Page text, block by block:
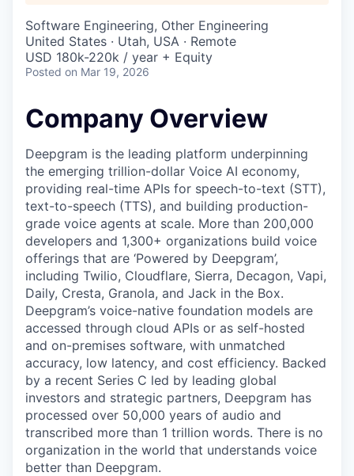
Software Engineering, Other Engineering
United States · Utah, USA · Remote
USD 180k-220k / year + Equity
Posted on Mar 19, 2026
Company Overview
Deepgram is the leading platform underpinning
the emerging trillion-dollar Voice AI economy,
providing real-time APIs for speech-to-text (STT),
text-to-speech (TTS), and building production-
grade voice agents at scale. More than 200,000
developers and 1,300+ organizations build voice
offerings that are ‘Powered by Deepgram’,
including Twilio, Cloudflare, Sierra, Decagon, Vapi,
Daily, Cresta, Granola, and Jack in the Box.
Deepgram’s voice-native foundation models are
accessed through cloud APIs or as self-hosted
and on-premises software, with unmatched
accuracy, low latency, and cost efficiency. Backed
by a recent Series C led by leading global
investors and strategic partners, Deepgram has
processed over 50,000 years of audio and
transcribed more than 1 trillion words. There is no
organization in the world that understands voice
better than Deepgram.